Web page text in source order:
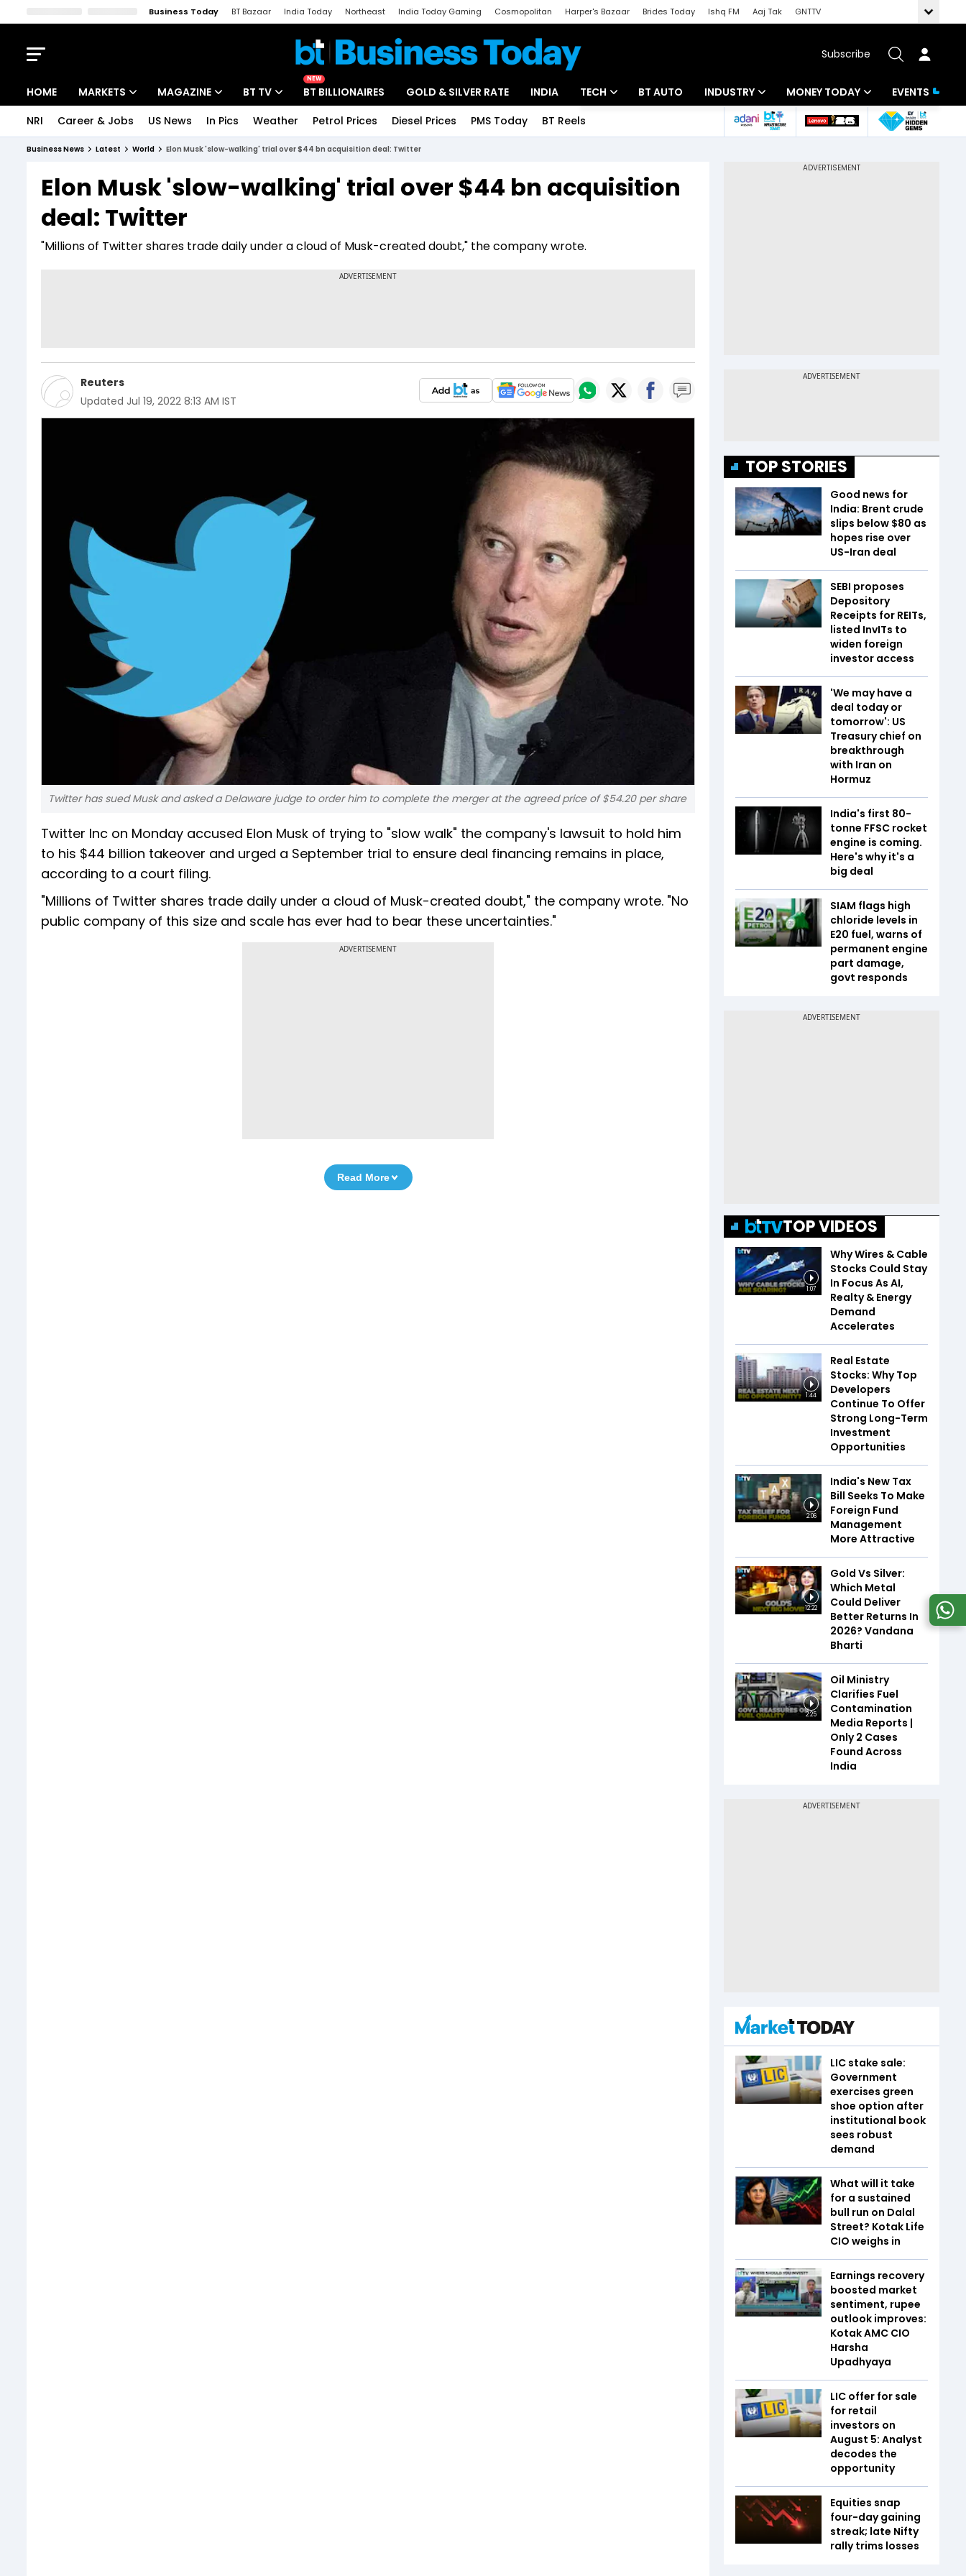
Business Today BT Bazaar India Today Northeast India Today Gaming Cosmopolitan Harper's Bazaar Brides Today Ishq FM Aaj Tak
GNTTV
Subscribe
HOME MARKETS
Indices
Stocks List
MAGAZINE
Deep Dive
Interview
BT TV
Drive Today
NEW
BT BILLIONAIRES GOLD & SILVER RATE INDIA TECH
Startups
BT AUTO INDUSTRY
Banking
MONEY TODAY
Mutual Funds
EVENTS
NRI Career & Jobs US News In Pics Weather Petrol Prices Diesel Prices PMS Today BT Reels
Business News Latest World Elon Musk 'slow-walking' trial over $44 bn acquisition deal: Twitter
Elon Musk 'slow-walking' trial over $44 bn acquisition
deal: Twitter
"Millions of Twitter shares trade daily under a cloud of Musk-created doubt," the company wrote.
Reuters
Updated Jul 19, 2022 8:13 AM IST
Twitter has sued Musk and asked a Delaware judge to order him to complete the merger at the agreed price of $54.20 per share
Twitter Inc on Monday accused Elon Musk of trying to "slow walk" the company's lawsuit to hold him
to his $44 billion takeover and urged a September trial to ensure deal financing remains in place,
according to a court filing.
"Millions of Twitter shares trade daily under a cloud of Musk-created doubt," the company wrote. "No
public company of this size and scale has ever had to bear these uncertainties."
ADVERTISEMENT
Read More
TOP STORIES
Good news for
India: Brent crude
slips below $80 as
hopes rise over
US-Iran deal
SEBI proposes
Depository
Receipts for REITs,
listed InvITs to
widen foreign
investor access
'We may have a
deal today or
tomorrow': US
Treasury chief on
breakthrough
with Iran on
Hormuz
India's first 80-
tonne FFSC rocket
engine is coming.
Here's why it's a
big deal
SIAM flags high
chloride levels in
E20 fuel, warns of
permanent engine
part damage,
govt responds
TOP VIDEOS
1:07
Why Wires & Cable
Stocks Could Stay
In Focus As AI,
Realty & Energy
Demand
Accelerates
1:44
Real Estate
Stocks: Why Top
Developers
Continue To Offer
Strong Long-Term
Investment
Opportunities
2:06
India's New Tax
Bill Seeks To Make
Foreign Fund
Management
More Attractive
12:22
Gold Vs Silver:
Which Metal
Could Deliver
Better Returns In
2026? Vandana
Bharti
2:25
Oil Ministry
Clarifies Fuel
Contamination
Media Reports |
Only 2 Cases
Found Across
India
LIC stake sale:
Government
exercises green
shoe option after
institutional book
sees robust
demand
What will it take
for a sustained
bull run on Dalal
Street? Kotak Life
CIO weighs in
Earnings recovery
boosted market
sentiment, rupee
outlook improves:
Kotak AMC CIO
Harsha
Upadhyaya
LIC offer for sale
for retail
investors on
August 5: Analyst
decodes the
opportunity
Equities snap
four-day gaining
streak; late Nifty
rally trims losses